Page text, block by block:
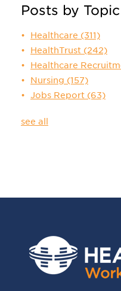
Posts by Topic
Healthcare (311)
HealthTrust (242)
Healthcare
Nursing (157)
Jobs Report (63)
see all